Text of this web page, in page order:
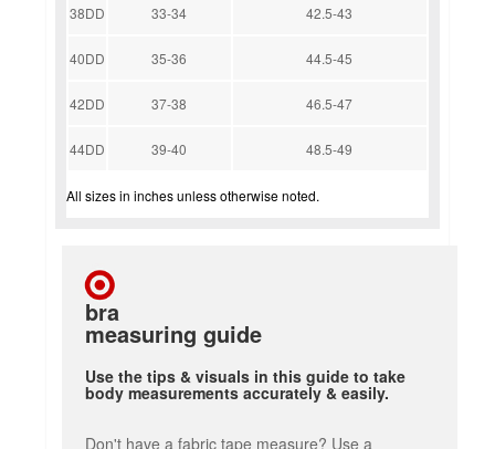
38DD 33-34 42.5-43
40DD 35-36 44.5-45
42DD 37-38 46.5-47
44DD 39-40 48.5-49
All sizes in inches unless otherwise noted.
bra
measuring guide
Use the tips & visuals in this guide to take
body measurements accurately & easily.
Don't have a fabric tape measure? Use a